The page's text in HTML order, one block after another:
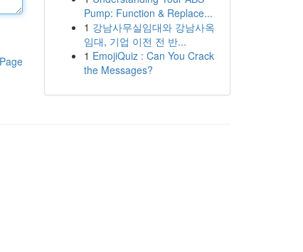
Pump: Function & Replace...
1 강남사무실임대와 강남사옥
임대, 기업 이전 전 반...
1 EmojiQuiz : Can You Crack
the Messages?